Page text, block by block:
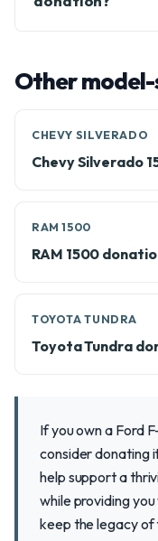
Other
CHEVY SILVERADO
Chevy Silverado
RAM 1500
RAM 1500
TOYOTA TUNDRA
Toyota Tundra
If you own a Ford
consider donating
help support a
while providing
keep the legacy of